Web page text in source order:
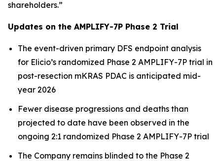
shareholders.”
Updates on the AMPLIFY-7P Phase 2 Trial
The event-driven primary DFS endpoint analysis
for Elicio’s randomized Phase 2 AMPLIFY-7P trial in
post-resection mKRAS PDAC is anticipated mid-
year 2026
Fewer disease progressions and deaths than
projected to date have been observed in the
ongoing 2:1 randomized Phase 2 AMPLIFY-7P trial
The Company remains blinded to the Phase 2